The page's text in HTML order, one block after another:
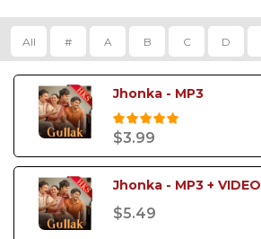
All # A B C D
Jhonka - MP3
$3.99
Jhonka - MP3 + VIDEO
$5.49